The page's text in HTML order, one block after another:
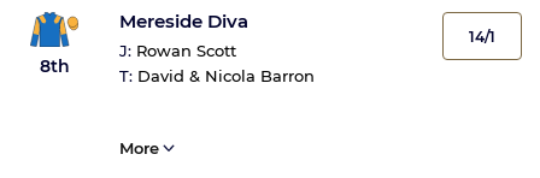
8th
Mereside Diva
J: Rowan Scott
T: David & Nicola Barron
14/1
More